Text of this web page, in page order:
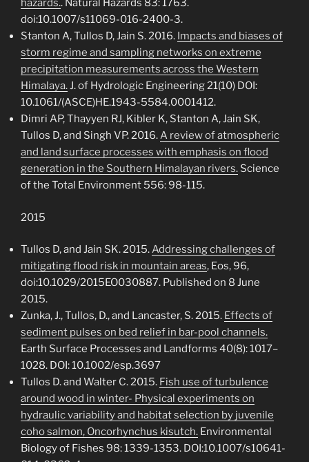
hazards.. Natural Hazards 83: 1763.
doi:10.1007/s11069-016-2400-3.
Stanton A, Tullos D, Jain S. 2016. Impacts and biases of
storm regime and sampling networks on extreme
precipitation measurements across the Western
Himalaya.J. of Hydrologic Engineering 21(10) DOI:
10.1061/(ASCE)HE.1943-5584.0001412.
Dimri AP, Thayyen RJ, Kibler K, Stanton A, Jain SK,
Tullos D, and Singh VP. 2016.A review of atmospheric
and land surface processes with emphasis on flood
generation in the Southern Himalayan rivers. Science
of the Total Environment 556: 98-115.
2015
Tullos D, and Jain SK. 2015.Addressing challenges of
mitigating flood risk in mountain areas, Eos, 96,
doi:10.1029/2015EO030887. Published on 8 June
2015.
Zunka, J., Tullos, D., and Lancaster, S. 2015. Effects of
sediment pulses on bed relief in bar-pool channels.
Earth Surface Processes and Landforms 40(8): 1017–
1028. DOI: 10.1002/esp.3697
Tullos D. and Walter C. 2015. Fish use of turbulence
around wood in winter- Physical experiments on
hydraulic variability and habitat selection by juvenile
coho salmon, Oncorhynchus kisutch. Environmental
Biology of Fishes 98: 1339-1353. DOI:10.1007/s10641-